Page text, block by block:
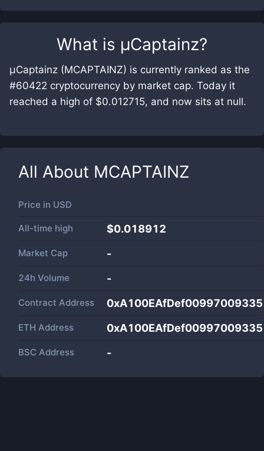
What is μCaptainz?
μCaptainz (MCAPTAINZ) is currently ranked as the
#60422 cryptocurrency by market cap. Today it
reached a high of $0.012715, and now sits at null.
All About MCAPTAINZ
Price in USD
All-time high $0.018912
Market Cap -
24h Volume -
Contract Address
ETH Address
BSC Address -